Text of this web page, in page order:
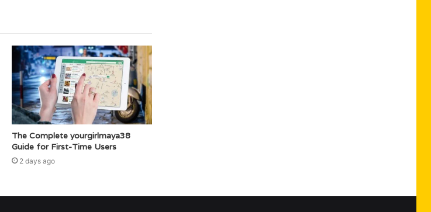
The Complete yourgirlmaya38
Guide for First-Time Users
2 days ago